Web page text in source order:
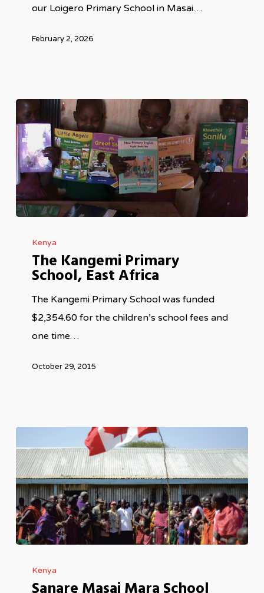
our Loigero Primary School in Masai…
February 2, 2026
Kangemi
Primary
School,
East
Africa
Kenya
The Kangemi Primary
School, East Africa
The Kangemi Primary School was funded
$2,354.60 for the children’s school fees and
one time…
October 29, 2015
Masai
Mara
Kenya